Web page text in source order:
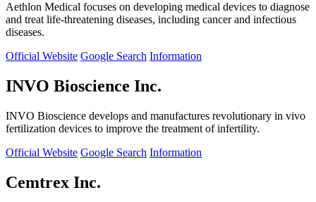
Aethlon Medical focuses on developing medical devices to diagnose
and treat life-threatening diseases, including cancer and infectious
diseases.
Official Website Google Search Information
INVO Bioscience Inc.
INVO Bioscience develops and manufactures revolutionary in vivo
fertilization devices to improve the treatment of infertility.
Official Website Google Search Information
Cemtrex Inc.